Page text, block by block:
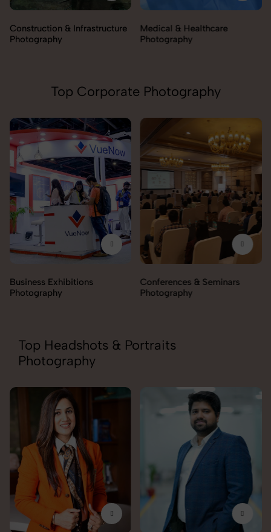
Construction & Infrastructure
Photography
Medical & Healthcare
Photography
Top Corporate Photography
Business Exhibitions
Photography
Conferences & Seminars
Photography
Top Headshots & Portraits
Photography